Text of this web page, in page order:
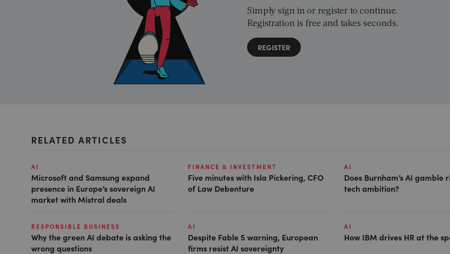
Simply sign in or register to continue.
Registration is free and takes seconds.
REGISTER
RELATED ARTICLES
AI
Microsoft and Samsung expand
presence in Europe’s sovereign AI
market with Mistral deals
FINANCE & INVESTMENT
Five minutes with Isla Pickering, CFO
of Law Debenture
AI
Does Burnham’s AI gamble
tech ambition?
RESPONSIBLE BUSINESS
Why the green AI debate is asking the
wrong questions
AI
Despite Fable 5 warning, European
firms resist AI sovereignty
AI
How IBM drives HR at the